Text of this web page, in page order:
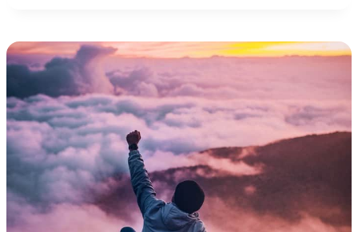
TO
MAKE
MONEY
ON
THIS
AMAZING
PLATFORM